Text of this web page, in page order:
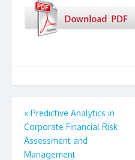
Post
navigation
« Predictive Analytics in
Corporate Financial Risk
Assessment and
Management